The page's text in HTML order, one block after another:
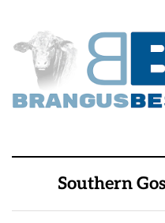
Southern